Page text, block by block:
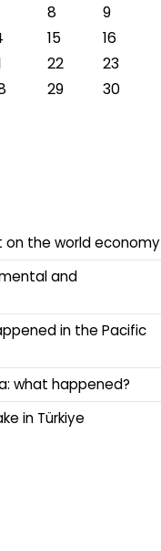
8
9
15
16
22
23
29
30
the world economy
and
in the Pacific
what happened?
in Türkiye